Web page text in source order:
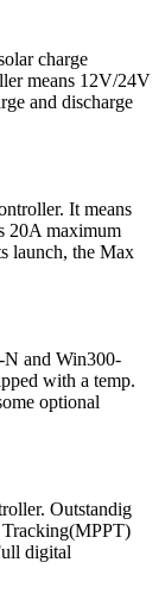
charge
means 12V/24V
and discharge
It means
20A maximum
launch, the Max
N and Win300-
with a temp.
optional
Outstandig
digital